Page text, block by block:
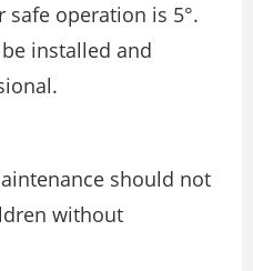
operation is 5°.
installed and
should not
without